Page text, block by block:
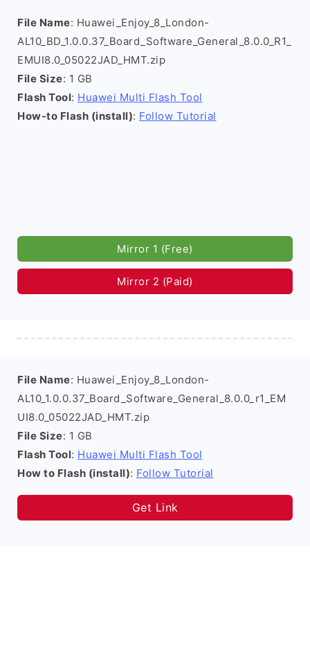
File Name: Huawei_Enjoy_8_London-
AL10_BD_1.0.0.37_Board_Software_General_8.0.0_R1_
EMUI8.0_05022JAD_HMT.zip
File Size: 1 GB
Flash Tool: Huawei Multi Flash Tool
How-to Flash (install): Follow Tutorial
Mirror 1 (Free)
Mirror 2 (Paid)
File Name: Huawei_Enjoy_8_London-
AL10_1.0.0.37_Board_Software_General_8.0.0_r1_EM
UI8.0_05022JAD_HMT.zip
File Size: 1 GB
Flash Tool: Huawei Multi Flash Tool
How to Flash (install): Follow Tutorial
Get Link